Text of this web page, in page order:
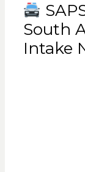
South
Intake